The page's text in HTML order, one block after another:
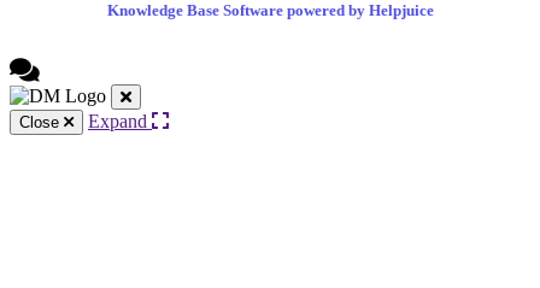
Knowledge Base Software powered by Helpjuice
Close Expand